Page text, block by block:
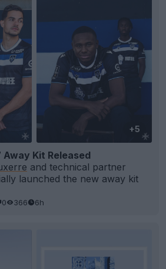
+5
Kit Released
and technical partner
launched the new away kit
0 366 6h